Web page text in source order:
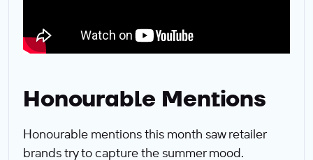
Honourable Mentions
Honourable mentions this month saw retailer
brands try to capture the summer mood.